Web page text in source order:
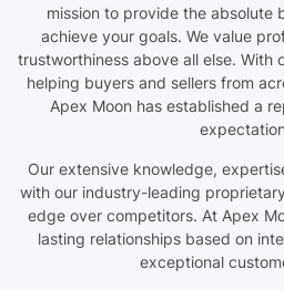
mission to provide the absolute
achieve your goals. We value
trustworthiness above all else. With
helping buyers and sellers from
Apex Moon has established a
Our extensive knowledge,
with our industry-leading
edge over competitors. At Apex
lasting relationships based on
exceptional